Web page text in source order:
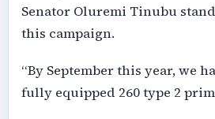
Senator Oluremi Tinubu
this campaign.
“By September this year, we
fully equipped 260 type 2